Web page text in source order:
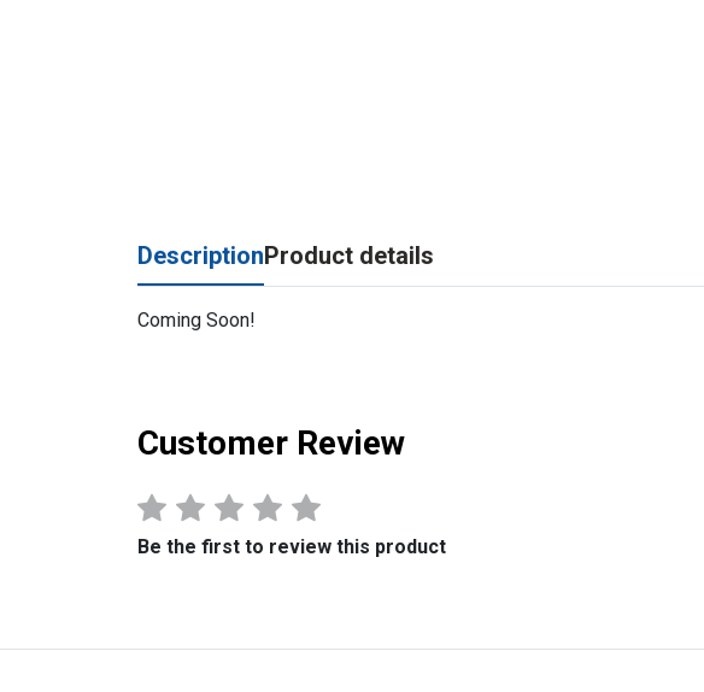
DescriptionProduct details
Coming Soon!
Customer Review
Be the first to review this product